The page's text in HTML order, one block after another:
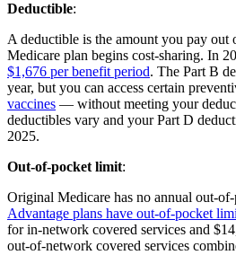
Deductible:
A deductible is the amount you pay out
Medicare plan begins cost-sharing. In
$1,676 per benefit period. The Part B
year, but you can access certain
vaccines — without meeting your
deductibles vary and your Part D
2025.
Out-of-pocket limit:
Original Medicare has no annual out-
Advantage plans have out-of-pocket
for in-network covered services and
out-of-network covered services